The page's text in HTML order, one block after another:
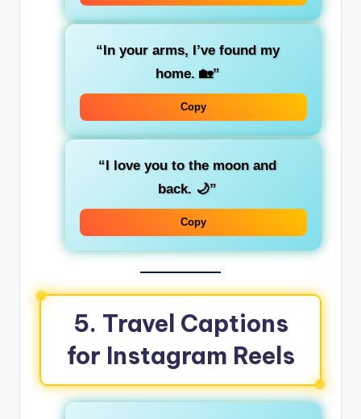
“In your arms, I’ve found my
home. 🏡”
Copy
“I love you to the moon and
back. 🌙”
Copy
5. Travel Captions
for Instagram Reels